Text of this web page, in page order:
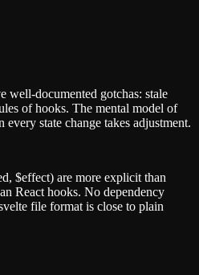
well-documented gotchas: stale
of hooks. The mental model of
state change takes adjustment.
$effect) are more explicit than
React hooks. No dependency
file format is close to plain